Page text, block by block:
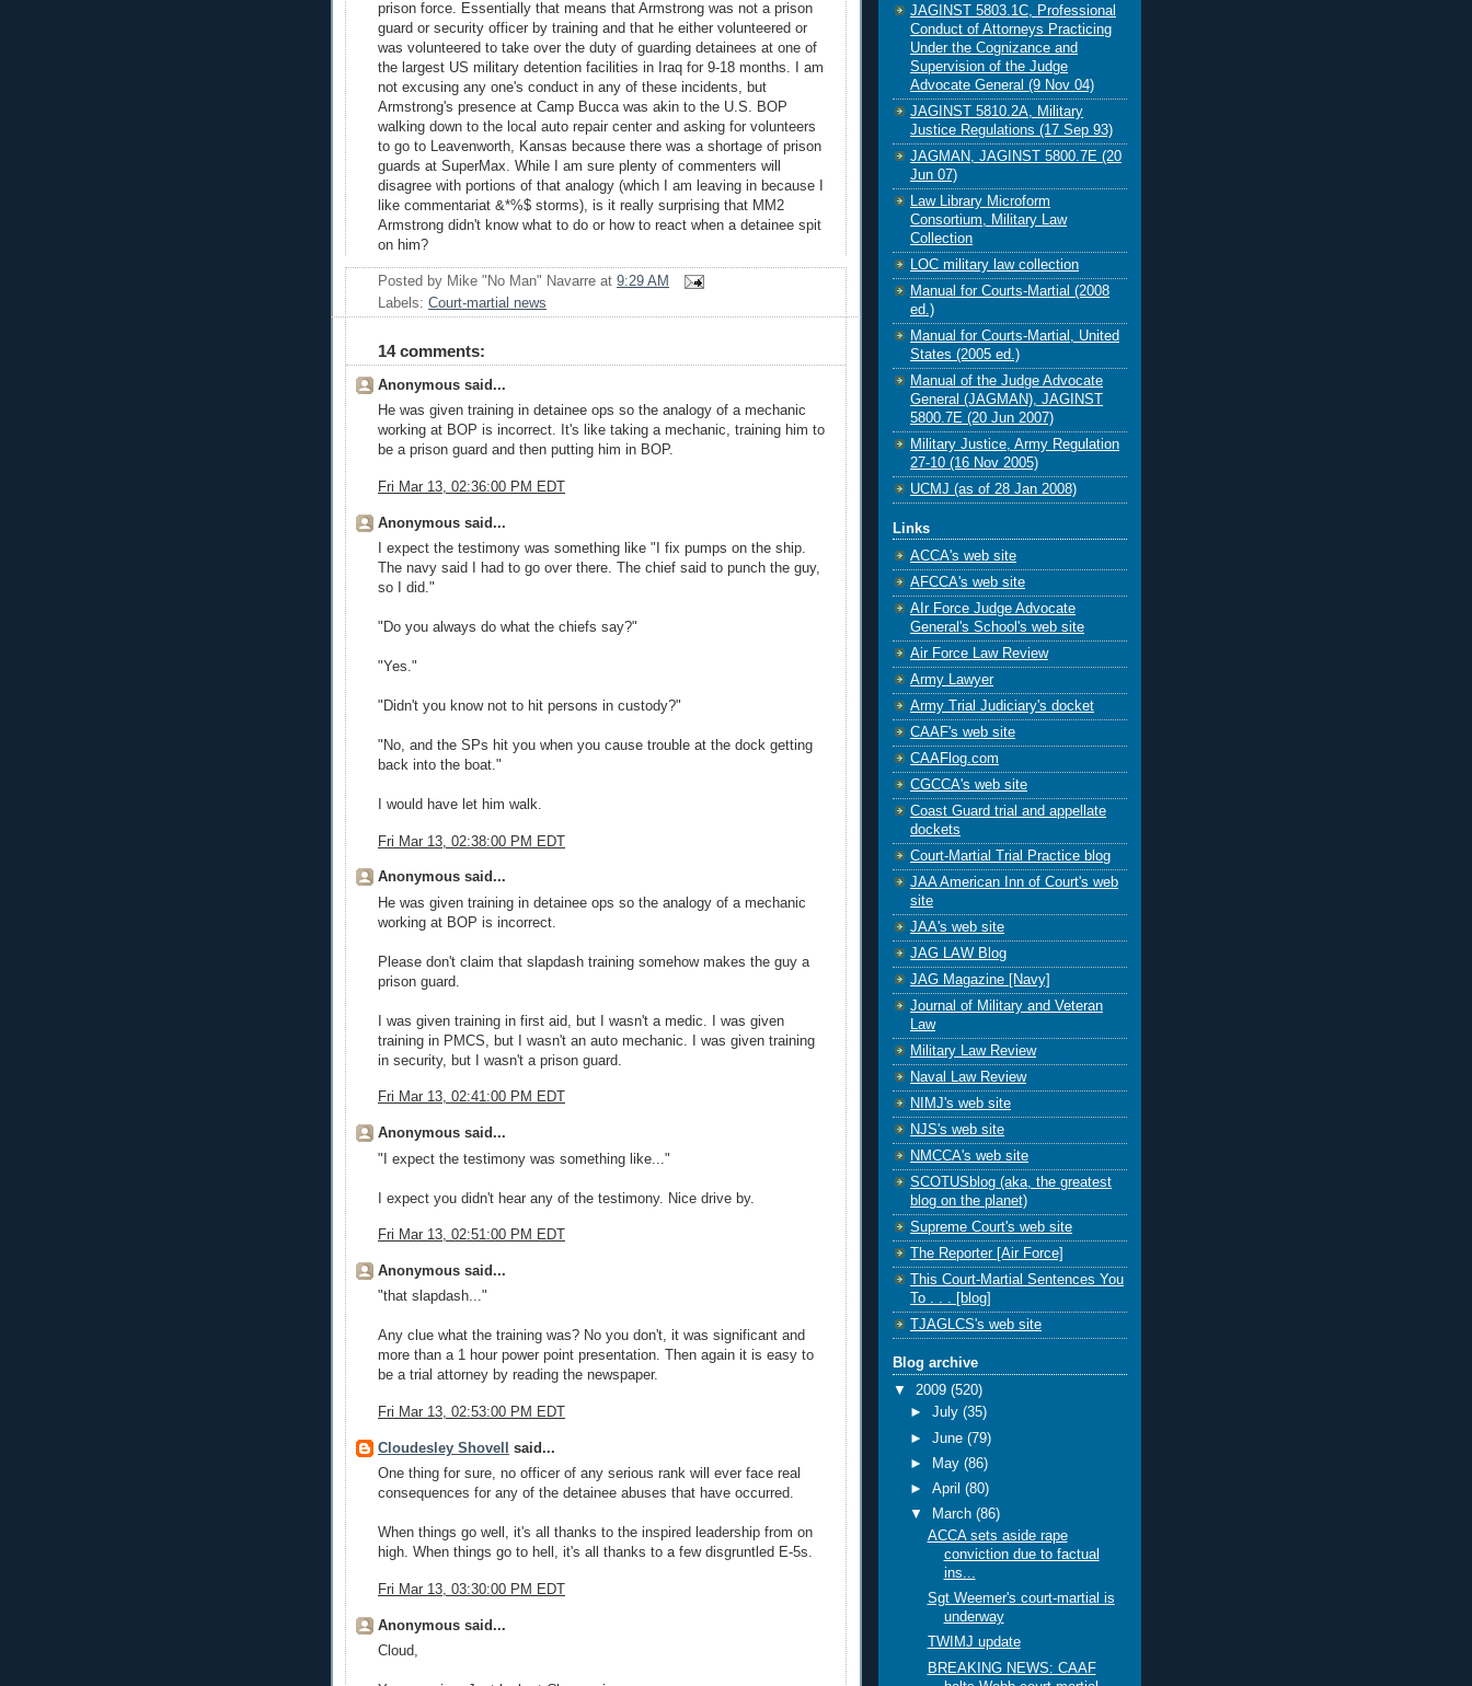
prison force. Essentially that means that Armstrong was not a prison
guard or security officer by training and that he either volunteered or
was volunteered to take over the duty of guarding detainees at one of
the largest US military detention facilities in Iraq for 9-18 months. I am
not excusing any one's conduct in any of these incidents, but
Armstrong's presence at Camp Bucca was akin to the U.S. BOP
walking down to the local auto repair center and asking for volunteers
to go to Leavenworth, Kansas because there was a shortage of prison
guards at SuperMax. While I am sure plenty of commenters will
disagree with portions of that analogy (which I am leaving in because I
like commentariat &*%$ storms), is it really surprising that MM2
Armstrong didn't know what to do or how to react when a detainee spit
on him?
Posted by Mike "No Man" Navarre at 9:29 AM
Labels: Court-martial news
14 comments:
Anonymous said...
He was given training in detainee ops so the analogy of a mechanic
working at BOP is incorrect. It's like taking a mechanic, training him to
be a prison guard and then putting him in BOP.
Fri Mar 13, 02:36:00 PM EDT
Anonymous said...
I expect the testimony was something like "I fix pumps on the ship.
The navy said I had to go over there. The chief said to punch the guy,
so I did."
"Do you always do what the chiefs say?"
"Yes."
"Didn't you know not to hit persons in custody?"
"No, and the SPs hit you when you cause trouble at the dock getting
back into the boat."
I would have let him walk.
Fri Mar 13, 02:38:00 PM EDT
Anonymous said...
He was given training in detainee ops so the analogy of a mechanic
working at BOP is incorrect.
Please don't claim that slapdash training somehow makes the guy a
prison guard.
I was given training in first aid, but I wasn't a medic. I was given
training in PMCS, but I wasn't an auto mechanic. I was given training
in security, but I wasn't a prison guard.
Fri Mar 13, 02:41:00 PM EDT
Anonymous said...
"I expect the testimony was something like..."
I expect you didn't hear any of the testimony. Nice drive by.
Fri Mar 13, 02:51:00 PM EDT
Anonymous said...
"that slapdash..."
Any clue what the training was? No you don't, it was significant and
more than a 1 hour power point presentation. Then again it is easy to
be a trial attorney by reading the newspaper.
Fri Mar 13, 02:53:00 PM EDT
Cloudesley Shovell
said...
One thing for sure, no officer of any serious rank will ever face real
consequences for any of the detainee abuses that have occurred.
When things go well, it's all thanks to the inspired leadership from on
high. When things go to hell, it's all thanks to a few disgruntled E-5s.
Fri Mar 13, 03:30:00 PM EDT
Anonymous said...
Cloud,
JAGINST 5803.1C, Professional
Conduct of Attorneys Practicing
Under the Cognizance and
Supervision of the Judge
Advocate General (9 Nov 04)
JAGINST 5810.2A, Military
Justice Regulations (17 Sep 93)
JAGMAN, JAGINST 5800.7E (20
Jun 07)
Law Library Microform
Consortium, Military Law
Collection
LOC military law collection
Manual for Courts-Martial (2008
ed.)
Manual for Courts-Martial, United
States (2005 ed.)
Manual of the Judge Advocate
General (JAGMAN), JAGINST
5800.7E (20 Jun 2007)
Military Justice, Army Regulation
27-10 (16 Nov 2005)
UCMJ (as of 28 Jan 2008)
Links
ACCA's web site
AFCCA's web site
AIr Force Judge Advocate
General's School's web site
Air Force Law Review
Army Lawyer
Army Trial Judiciary's docket
CAAF's web site
CAAFlog.com
CGCCA's web site
Coast Guard trial and appellate
dockets
Court-Martial Trial Practice blog
JAA American Inn of Court's web
site
JAA's web site
JAG LAW Blog
JAG Magazine [Navy]
Journal of Military and Veteran
Law
Military Law Review
Naval Law Review
NIMJ's web site
NJS's web site
NMCCA's web site
SCOTUSblog (aka, the greatest
blog on the planet)
Supreme Court's web site
The Reporter [Air Force]
This Court-Martial Sentences You
To . . . [blog]
TJAGLCS's web site
Blog archive
▼ 2009 (520)
►July(35)
►June(79)
►
May(86)
►April(80)
▼
March(86)
ACCA sets aside rape
conviction due to factual
ins...
Sgt Weemer's court-martial is
underway
TWIMJ update
BREAKING NEWS: CAAF